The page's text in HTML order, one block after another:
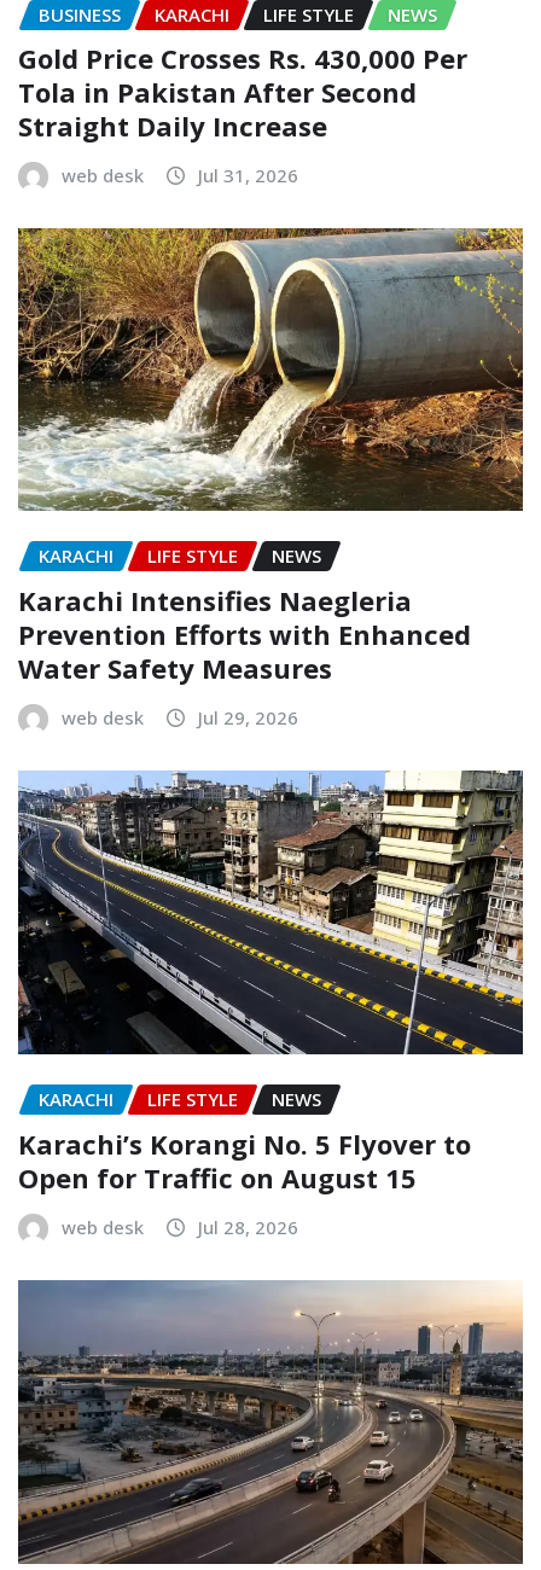
BUSINESS KARACHI LIFE STYLE NEWS
Gold Price Crosses Rs. 430,000 Per
Tola in Pakistan After Second
Straight Daily Increase
web desk Jul 31, 2026
KARACHI LIFE STYLE NEWS
Karachi Intensifies Naegleria
Prevention Efforts with Enhanced
Water Safety Measures
web desk Jul 29, 2026
KARACHI LIFE STYLE NEWS
Karachi’s Korangi No. 5 Flyover to
Open for Traffic on August 15
web desk Jul 28, 2026